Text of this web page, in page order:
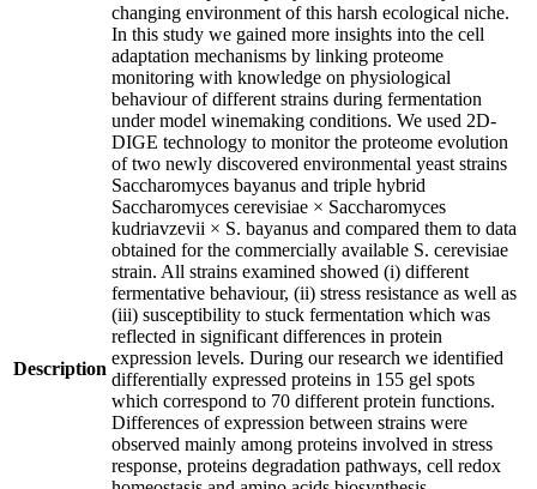
Description
changing environment of this harsh ecological niche.
In this study we gained more insights into the cell
adaptation mechanisms by linking proteome
monitoring with knowledge on physiological
behaviour of different strains during fermentation
under model winemaking conditions. We used 2D-
DIGE technology to monitor the proteome evolution
of two newly discovered environmental yeast strains
Saccharomyces bayanus and triple hybrid
Saccharomyces cerevisiae × Saccharomyces
kudriavzevii × S. bayanus and compared them to data
obtained for the commercially available S. cerevisiae
strain. All strains examined showed (i) different
fermentative behaviour, (ii) stress resistance as well as
(iii) susceptibility to stuck fermentation which was
reflected in significant differences in protein
expression levels. During our research we identified
differentially expressed proteins in 155 gel spots
which correspond to 70 different protein functions.
Differences of expression between strains were
observed mainly among proteins involved in stress
response, proteins degradation pathways, cell redox